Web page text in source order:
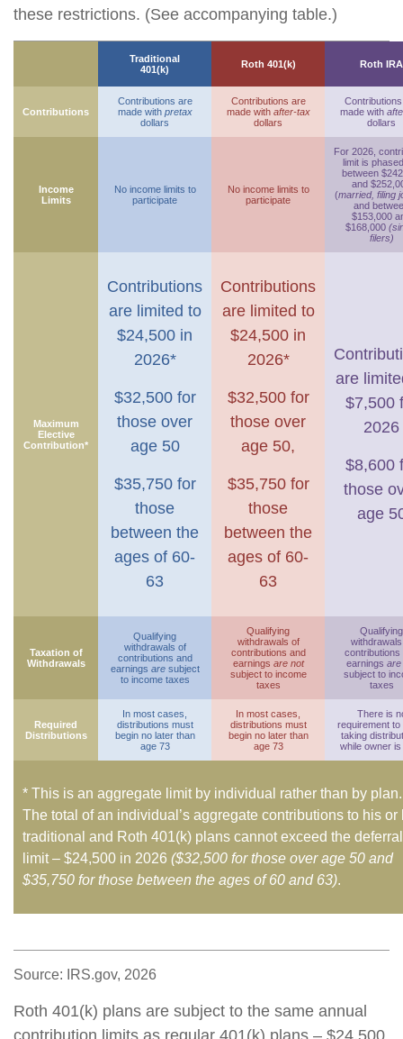
these restrictions. (See accompanying table.)
Traditional
401(k)
Roth 401(k) Roth IRA
Contributions
Contributions are
made with pretax
dollars
Contributions are
made with after-tax
dollars
made with
dollars
Income
Limits
No income limits to
participate
No income limits to
participate
For 2026,
limit is
between
and
(married, filing
and
$153,000
$168,000
filers)
Maximum
Elective
Contribution*
Contributions
are limited to
$24,500 in
2026*
$32,500 for
those over
age 50
$35,750 for
those
between the
ages of 60-
63
Contributions
are limited to
$24,500 in
2026*
$32,500 for
those over
age 50,
$35,750 for
those
between the
ages of 60-
63
are
$7,500
2026
$8,600
those
age
Taxation of
Withdrawals
Qualifying
withdrawals of
contributions and
earnings aresubject
to income taxes
Qualifying
withdrawals of
contributions and
earnings are not
subject to income
taxes
Qualifying
contributions
earnings are
subject to
taxes
Required
Distributions
In most cases,
distributions must
begin no later than
age 73
In most cases,
distributions must
begin no later than
age 73
There is
requirement to
taking
while owner is
* This is an aggregate limit by individual rather than by plan.
The total of an individual’s aggregate contributions to his or
traditional and Roth 401(k) plans cannot exceed the deferral
limit – $24,500 in 2026 ($32,500 for those over age 50 and
$35,750 for those between the ages of 60 and 63).
Source: IRS.gov, 2026
Roth 401(k) plans are subject to the same annual
contribution limits as regular 401(k) plans – $24,500